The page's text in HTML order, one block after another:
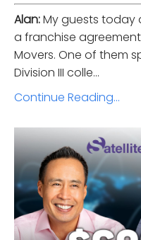
Alan:My guests today
a franchise
Movers. One of them
Division III colle...
Continue Reading...